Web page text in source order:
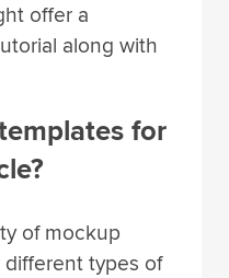
offer a
along with
for
of mockup
types of